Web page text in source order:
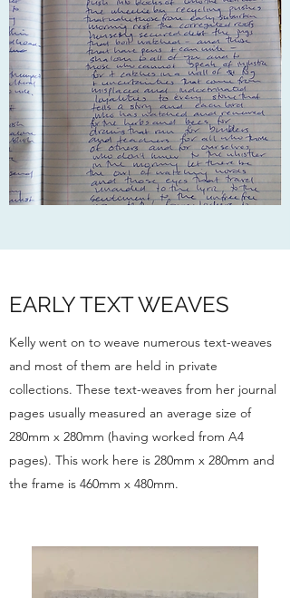
EARLY TEXT WEAVES
Kelly went on to weave numerous text-weaves
and most of them are held in private
collections. These text-weaves from her journal
pages usually measured an average size of
280mm x 280mm (having worked from A4
pages). This work here is 280mm x 280mm and
the frame is 460mm x 480mm.